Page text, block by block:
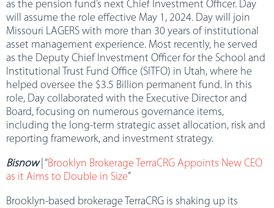
as the pension fund’s next Chief Investment Officer. Day
will assume the role effective May 1, 2024. Day will join
Missouri LAGERS with more than 30 years of institutional
asset management experience. Most recently, he served
as the Deputy Chief Investment Officer for the School and
Institutional Trust Fund Office (SITFO) in Utah, where he
helped oversee the $3.5 Billion permanent fund. In this
role, Day collaborated with the Executive Director and
Board, focusing on numerous governance items,
including the long-term strategic asset allocation, risk and
reporting framework, and investment strategy.
Bisnow| “Brooklyn Brokerage TerraCRG Appoints New CEO
as it Aims to Double in Size”
Brooklyn-based brokerage TerraCRG is shaking up its